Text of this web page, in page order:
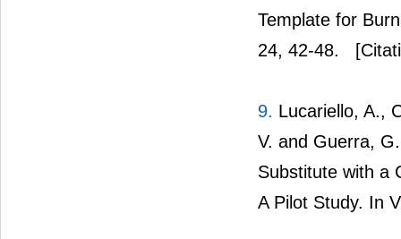
Template for
24, 42-48.
9. Lucariello, A.,
V. and Guerra,
Substitute with a
A Pilot Study. In